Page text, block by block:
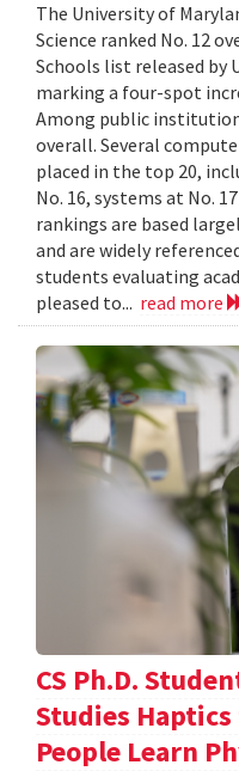
The University of
Science ranked No. 12
Schools list released by
marking a four-spot
Among public
overall. Several
placed in the top 20,
No. 16, systems at No.
rankings are based
and are widely
students evaluating
pleased to... read more
CS Ph.D.
Studies
People Learn